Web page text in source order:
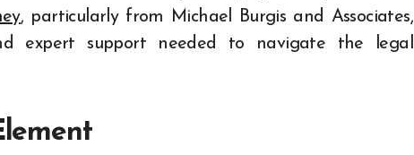
, particularly from Michael Burgis and Associates,
expert support needed to navigate the legal